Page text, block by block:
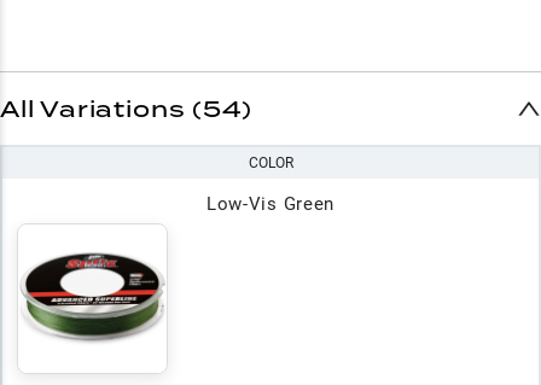
All Variations (54)
COLOR
Low-Vis Green